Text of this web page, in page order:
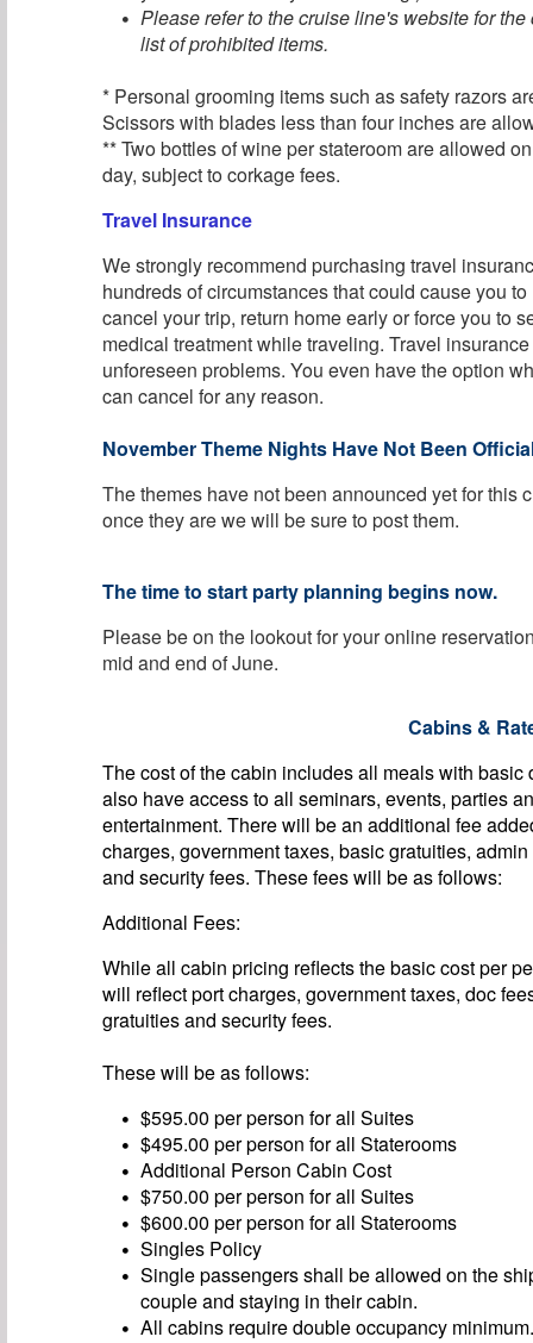
Please refer to the cruise line's website for the
list of prohibited items.
* Personal grooming items such as safety razors
Scissors with blades less than four inches are
** Two bottles of wine per stateroom are allowed
day, subject to corkage fees.
Travel Insurance
We strongly recommend purchasing travel
hundreds of circumstances that could cause you to
cancel your trip, return home early or force you to
medical treatment while traveling. Travel
unforeseen problems. You even have the option
can cancel for any reason.
November Theme Nights Have Not Been
The themes have not been announced yet for this
once they are we will be sure to post them.
The time to start party planning begins now.
Please be on the lookout for your online
mid and end of June.
Cabins &
The cost of the cabin includes all meals with
also have access to all seminars, events, parties
entertainment. There will be an additional fee
charges, government taxes, basic gratuities,
and security fees. These fees will be as follows:
Additional Fees:
While all cabin pricing reflects the basic cost per
will reflect port charges, government taxes, doc
gratuities and security fees.
These will be as follows:
$595.00 per person for all Suites
$495.00 per person for all Staterooms
Additional Person Cabin Cost
$750.00 per person for all Suites
$600.00 per person for all Staterooms
Singles Policy
Single passengers shall be allowed on the
couple and staying in their cabin.
All cabins require double occupancy